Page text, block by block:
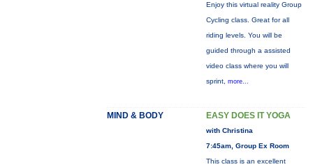
Enjoy this virtual reality Group
Cycling class. Great for all
riding levels. You will be
guided through a assisted
video class where you will
sprint, more...
MIND & BODY EASY DOES IT YOGA
with Christina
7:45am, Group Ex Room
This class is an excellent